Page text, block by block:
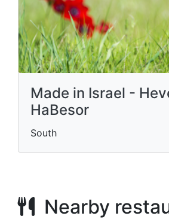
Made in Israel -
HaBesor
South
Nearby